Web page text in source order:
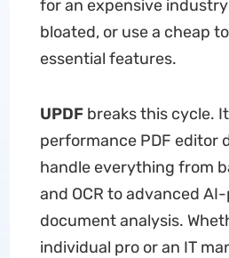
for an expensive
bloated, or use a cheap
essential features.
UPDF breaks this cycle.
performance PDF editor
handle everything from
and OCR to advanced
document analysis.
individual pro or an IT